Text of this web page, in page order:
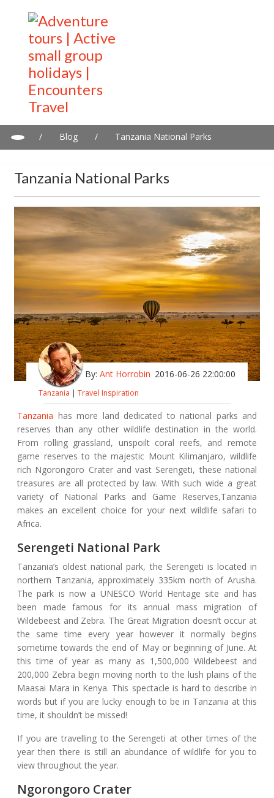
/ Blog / Tanzania National Parks
Tanzania National Parks
By: Ant Horrobin 2016-06-26 22:00:00
Tanzania | Travel Inspiration
Tanzania has more land dedicated to national parks and
reserves than any other wildlife destination in the world.
From rolling grassland, unspoilt coral reefs, and remote
game reserves to the majestic Mount Kilimanjaro, wildlife
rich Ngorongoro Crater and vast Serengeti, these national
treasures are all protected by law. With such wide a great
variety of National Parks and Game Reserves,Tanzania
makes an excellent choice for your next wildlife safari to
Africa.
Serengeti National Park
Tanzania’s oldest national park, the Serengeti is located in
northern Tanzania, approximately 335km north of Arusha.
The park is now a UNESCO World Heritage site and has
been made famous for its annual mass migration of
Wildebeest and Zebra. The Great Migration doesn’t occur at
the same time every year however it normally begins
sometime towards the end of May or beginning of June. At
this time of year as many as 1,500,000 Wildebeest and
200,000 Zebra begin moving north to the lush plains of the
Maasai Mara in Kenya. This spectacle is hard to describe in
words but if you are lucky enough to be in Tanzania at this
time, it shouldn’t be missed!
If you are travelling to the Serengeti at other times of the
year then there is still an abundance of wildlife for you to
view throughout the year.
Ngorongoro Crater